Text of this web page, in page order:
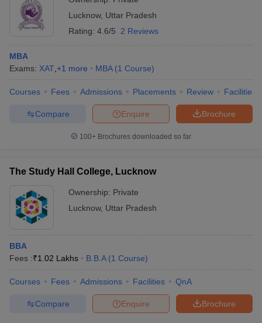
Lucknow, Uttar Pradesh
Rating: 4.6/5 2 Reviews
MBA
Exams: XAT +1 more MBA (1 Course)
Courses Fees Admissions Placements Review Facilities
Brochure
Enquire
Compare
100+ Brochures downloaded so far
The Study Hall College, Lucknow
Ownership: Private
Lucknow, Uttar Pradesh
BBA
Fees :₹1.02 Lakhs B.B.A (1 Course)
Courses Fees Admissions Facilities QnA
Brochure
Enquire
Compare